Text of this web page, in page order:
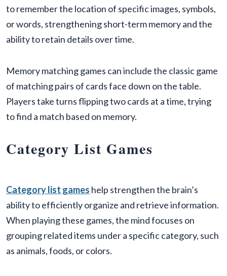
to remember the location of specific images, symbols,
or words, strengthening short-term memory and the
ability to retain details over time.
Memory matching games can include the classic game
of matching pairs of cards face down on the table.
Players take turns flipping two cards at a time, trying
to find a match based on memory.
Category List Games
Category list games help strengthen the brain’s
ability to efficiently organize and retrieve information.
When playing these games, the mind focuses on
grouping related items under a specific category, such
as animals, foods, or colors.